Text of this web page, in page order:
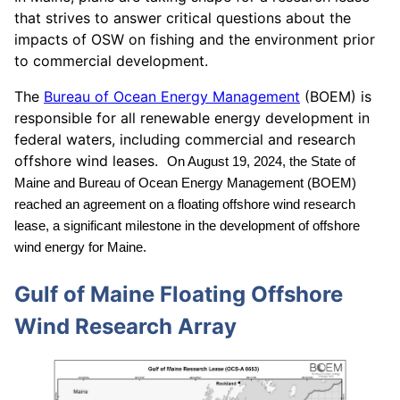
that strives to answer critical questions about the
impacts of OSW on fishing and the environment prior
to commercial development.
The Bureau of Ocean Energy Management (BOEM) is
responsible for all renewable energy development in
federal waters, including commercial and research
offshore wind leases.
On August 19, 2024, the State of
Maine and Bureau of Ocean Energy Management (BOEM)
reached an agreement on a floating offshore wind research
lease, a significant milestone in the development of offshore
wind energy for Maine.
Gulf of Maine Floating Offshore
Wind Research Array